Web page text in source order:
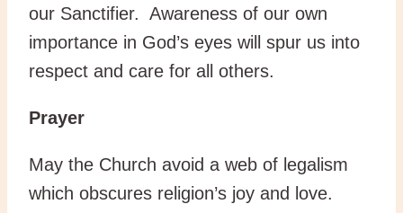
our Sanctifier. Awareness of our own
importance in God’s eyes will spur us into
respect and care for all others.
Prayer
May the Church avoid a web of legalism
which obscures religion’s joy and love.